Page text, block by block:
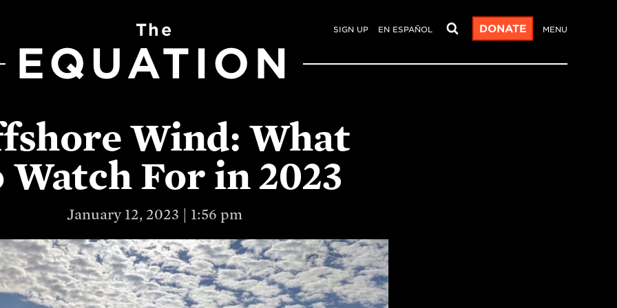
SIGN UP EN ESPAÑOL DONATE MENU
The
EQUATION
Wind: What
Watch For in 2023
January 12, 2023 | 1:56 pm